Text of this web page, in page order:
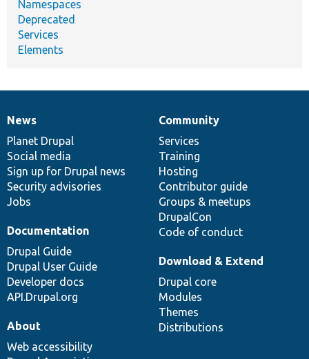
Namespaces
Deprecated
Services
Elements
News
items
News
Planet Drupal
Social media
Sign up for Drupal news
Security advisories
Jobs
Our
community
Community
Services
Training
Hosting
Contributor guide
Groups & meetups
DrupalCon
Code of conduct
Documentation
Documentation
Drupal Guide
Drupal User Guide
Developer docs
API.Drupal.org
Drupal
code
base
Download & Extend
Drupal core
Modules
Themes
Distributions
Governance
of
community
About
Web accessibility